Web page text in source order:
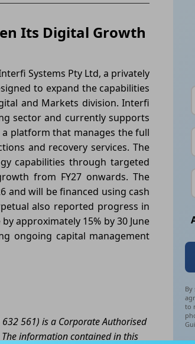
Its Digital Growth
Systems Pty Ltd, a privately
to expand the capabilities
and Markets division. Interfi
sector and currently supports
platform that manages the full
and recovery services. The
capabilities through targeted
from FY27 onwards. The
and will be financed using cash
also reported progress in
approximately 15% by 30 June
ongoing capital management
561) is a Corporate Authorised
The information contained in this
to